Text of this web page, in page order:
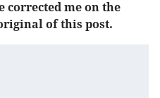
corrected me on the
of this post.